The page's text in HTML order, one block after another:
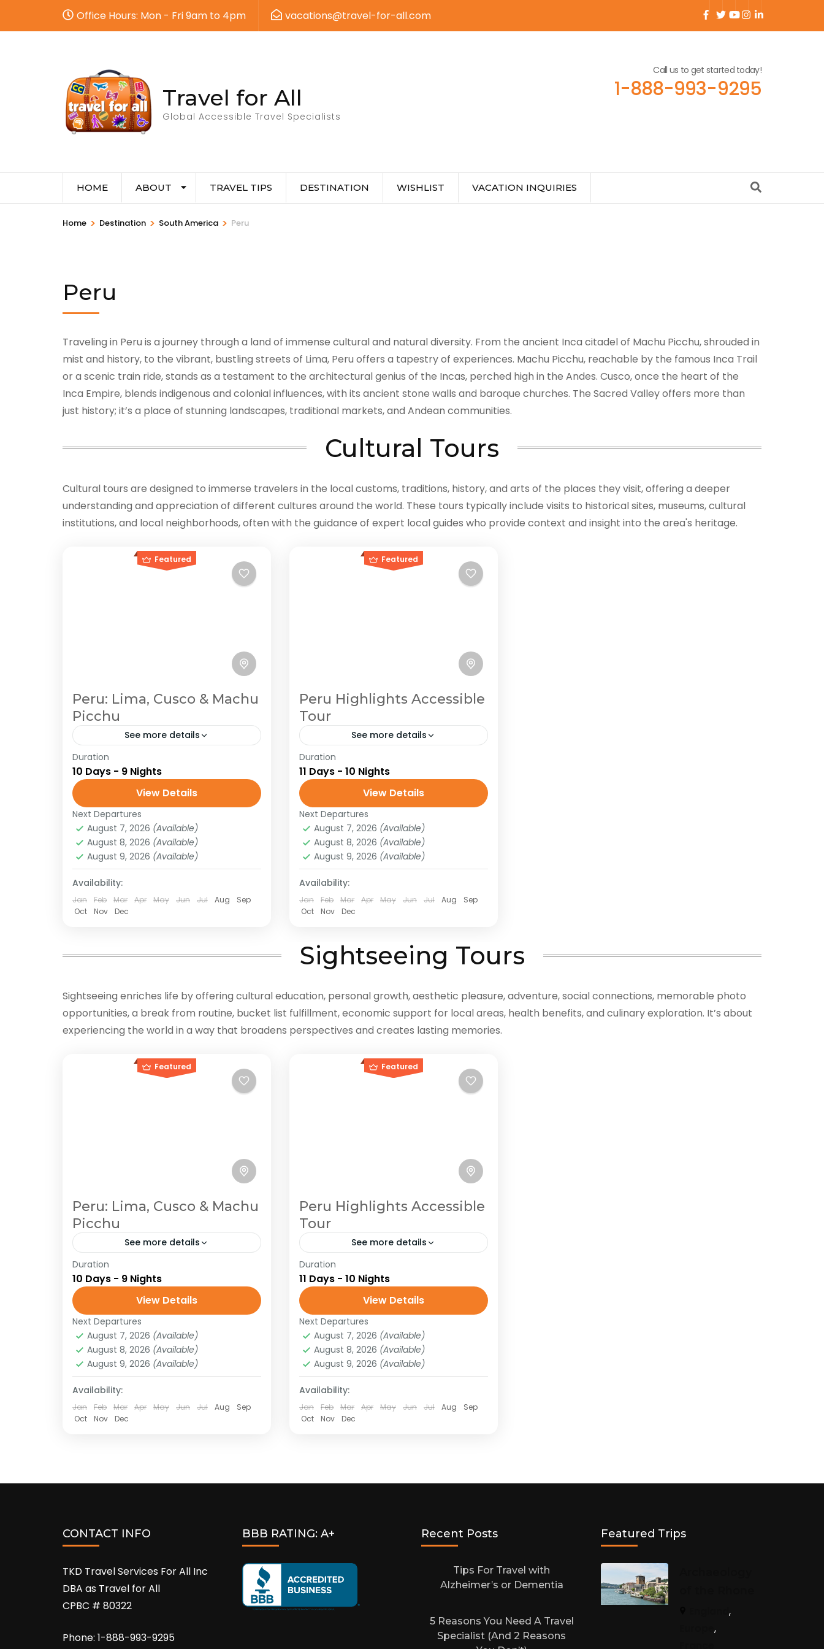
Office Hours: Mon - Fri 9am to 4pm vacations@travel-for-all.com
Travel for All
Global Accessible Travel Specialists
Call us to get started today!
1-888-993-9295
HOME ABOUT TRAVEL TIPS DESTINATION WISHLIST VACATION INQUIRIES
Home > Destination > South America > Peru
Peru
Traveling in Peru is a journey through a land of immense cultural and natural diversity. From the ancient Inca citadel of Machu Picchu, shrouded in
mist and history, to the vibrant, bustling streets of Lima, Peru offers a tapestry of experiences. Machu Picchu, reachable by the famous Inca Trail
or a scenic train ride, stands as a testament to the architectural genius of the Incas, perched high in the Andes. Cusco, once the heart of the
Inca Empire, blends indigenous and colonial influences, with its ancient stone walls and baroque churches. The Sacred Valley offers more than
just history; it’s a place of stunning landscapes, traditional markets, and Andean communities.
Cultural Tours
Cultural tours are designed to immerse travelers in the local customs, traditions, history, and arts of the places they visit, offering a deeper
understanding and appreciation of different cultures around the world. These tours typically include visits to historical sites, museums, cultural
institutions, and local neighborhoods, often with the guidance of expert local guides who provide context and insight into the area's heritage.
Featured
Peru: Lima, Cusco & Machu
Picchu
See more details
Peru
Traveling in Peru is a journey through
a land of immense cultural and
natural diversity. From the ancient
Inca citadel of Machu Picchu,
shrouded in...
Peru ,South America
Easy
Duration
10 Days - 9 Nights
View Details
Next Departures
August 7, 2026 (Available)
August 8, 2026 (Available)
August 9, 2026 (Available)
Availability:
Jan Feb Mar Apr May Jun Jul Aug
Sep
Oct
Nov Dec
Featured
Peru Highlights Accessible
Tour
See more details
Peru
Embark on an unforgettable
adventure in Peru, where every
corner pulses with history, mystery,
and jaw-dropping beauty! Picture
yourself trekking the legendary Inca
Trail to...
Peru,South America
Medium
Duration
11 Days - 10 Nights
View Details
Next Departures
August 7, 2026 (Available)
August 8, 2026 (Available)
August 9, 2026 (Available)
Availability:
Jan Feb Mar Apr May Jun Jul Aug
Sep
Oct
Nov Dec
Sightseeing Tours
Sightseeing enriches life by offering cultural education, personal growth, aesthetic pleasure, adventure, social connections, memorable photo
opportunities, a break from routine, bucket list fulfillment, economic support for local areas, health benefits, and culinary exploration. It’s about
experiencing the world in a way that broadens perspectives and creates lasting memories.
Featured
Peru: Lima, Cusco & Machu
Picchu
See more details
Peru
Traveling in Peru is a journey through
a land of immense cultural and
natural diversity. From the ancient
Inca citadel of Machu Picchu,
shrouded in...
Peru ,South America
Easy
Duration
10 Days - 9 Nights
View Details
Next Departures
August 7, 2026 (Available)
August 8, 2026 (Available)
August 9, 2026 (Available)
Availability:
Jan Feb Mar Apr May Jun Jul Aug
Sep
Oct
Nov Dec
Featured
Peru Highlights Accessible
Tour
See more details
Peru
Embark on an unforgettable
adventure in Peru, where every
corner pulses with history, mystery,
and jaw-dropping beauty! Picture
yourself trekking the legendary Inca
Trail to...
Peru,South America
Medium
Duration
11 Days - 10 Nights
View Details
Next Departures
August 7, 2026 (Available)
August 8, 2026 (Available)
August 9, 2026 (Available)
Availability:
Jan Feb Mar Apr May Jun Jul Aug
Sep
Oct
Nov Dec
CONTACT INFO
TKD Travel Services For All Inc
DBA as Travel for All
CPBC # 80322
Phone: 1-888-993-9295
BBB RATING: A+ Recent Posts
Tips For Travel with
Alzheimer’s or Dementia
5 Reasons You Need A Travel
Specialist (And 2 Reasons
Featured Trips
,
,